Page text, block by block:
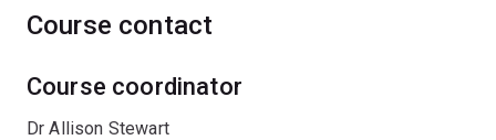
Course contact
Course coordinator
Dr Allison Stewart